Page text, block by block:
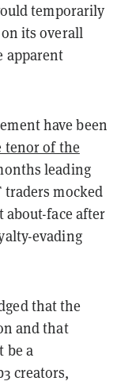
temporarily
its overall
apparent
have been
tenor of the
leading
traders mocked
about-face after
evading
that the
and that
be a
creators,